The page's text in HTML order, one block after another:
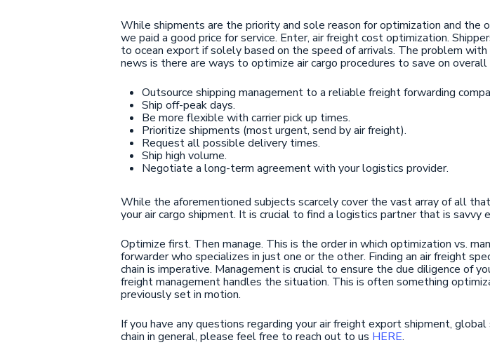
While shipments are the priority and sole reason for optimization and
we paid a good price for service. Enter, air freight cost optimization.
to ocean export if solely based on the speed of arrivals. The problem
news is there are ways to optimize air cargo procedures to save on overall
Outsource shipping management to a reliable freight forwarding
Ship off-peak days.
Be more flexible with carrier pick up times.
Prioritize shipments (most urgent, send by air freight).
Request all possible delivery times.
Ship high volume.
Negotiate a long-term agreement with your logistics provider.
While the aforementioned subjects scarcely cover the vast array of all
your air cargo shipment. It is crucial to find a logistics partner that is
Optimize first. Then manage. This is the order in which optimization vs.
forwarder who specializes in just one or the other. Finding an air freight
chain is imperative. Management is crucial to ensure the due diligence of
freight management handles the situation. This is often something
previously set in motion.
If you have any questions regarding your air freight export shipment,
chain in general, please feel free to reach out to us HERE.